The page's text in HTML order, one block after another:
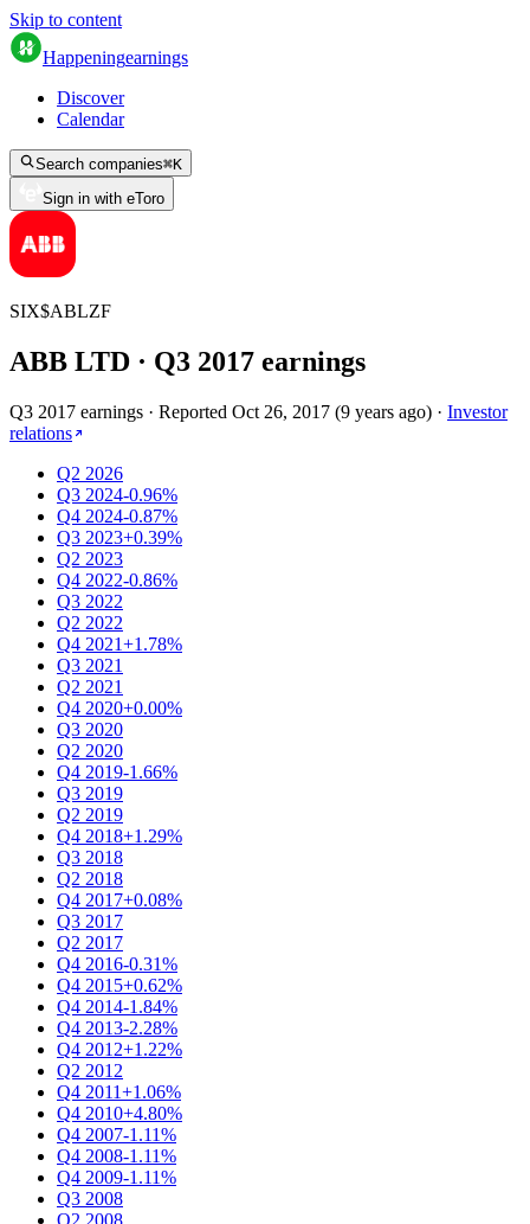
Skip to content
Happeningearnings
Discover
Calendar
Search companies⌘K
Sign in with eToro
SIX$ABLZF
ABB LTD · Q3 2017 earnings
Q3 2017 earnings · Reported Oct 26, 2017 (9 years ago) · Investor
relations
Q2 2026
Q3 2024-0.96%
Q4 2024-0.87%
Q3 2023+0.39%
Q2 2023
Q4 2022-0.86%
Q3 2022
Q2 2022
Q4 2021+1.78%
Q3 2021
Q2 2021
Q4 2020+0.00%
Q3 2020
Q2 2020
Q4 2019-1.66%
Q3 2019
Q2 2019
Q4 2018+1.29%
Q3 2018
Q2 2018
Q4 2017+0.08%
Q3 2017
Q2 2017
Q4 2016-0.31%
Q4 2015+0.62%
Q4 2014-1.84%
Q4 2013-2.28%
Q4 2012+1.22%
Q2 2012
Q4 2011+1.06%
Q4 2010+4.80%
Q4 2007-1.11%
Q4 2008-1.11%
Q4 2009-1.11%
Q3 2008
Q2 2008